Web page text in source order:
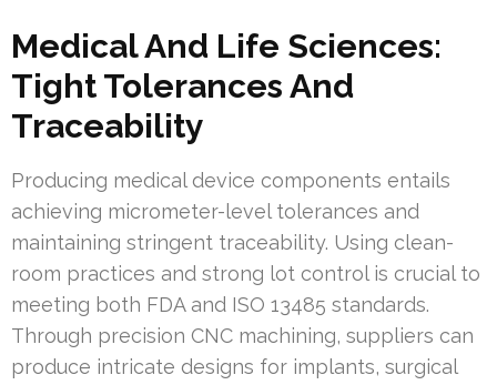
Medical And Life Sciences:
Tight Tolerances And
Traceability
Producing medical device components entails
achieving micrometer-level tolerances and
maintaining stringent traceability. Using clean-
room practices and strong lot control is crucial to
meeting both FDA and ISO 13485 standards.
Through precision CNC machining, suppliers can
produce intricate designs for implants, surgical